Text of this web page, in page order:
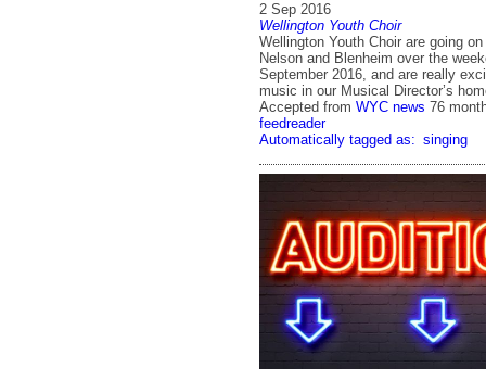
2 Sep 2016
Wellington Youth Choir
Wellington Youth Choir are going
Nelson and Blenheim over the
September 2016, and are really
music in our Musical Director’s
Accepted from WYC news 76
feedreader
Automatically tagged as: singing